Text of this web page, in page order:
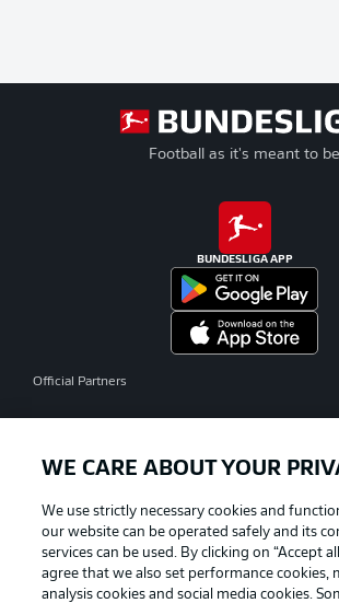
Football as it's meant to be
BUNDESLIGA APP
Official Partners
WE CARE ABOUT YOUR
We use strictly necessary cookies and
our website can be operated safely and its
services can be used. By clicking on “Accept
agree that we also set performance cookies,
analysis cookies and social media cookies.